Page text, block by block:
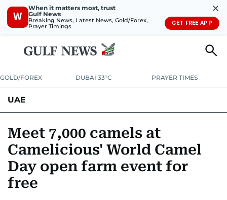
W
When it matters most, trust
Gulf News
Breaking News, Latest News, Gold/Forex,
Prayer Timings
✕
GET FREE APP
GOLD/FOREX DUBAI 33°C PRAYER TIMES
UAE
UNITED IN STRENGTHEDUCATIONCOURT & CRIMEHEALTH
EMERGENCIESENVIRONMENTTRANSPORTWEATHER
Meet 7,000 camels at
Camelicious' World Camel
Day open farm event for
free